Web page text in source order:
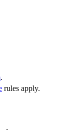
.
rules apply.